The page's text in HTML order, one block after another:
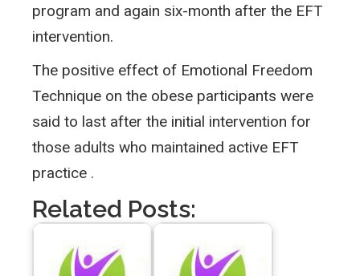
program and again six-month after the EFT
intervention.
The positive effect of Emotional Freedom
Technique on the obese participants were
said to last after the initial intervention for
those adults who maintained active EFT
practice .
Related Posts: